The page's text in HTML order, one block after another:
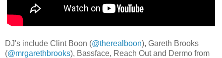
DJ's include Clint Boon (@therealboon), Gareth Brooks
(@mrgarethbrooks), Bassface, Reach Out and Dermo from